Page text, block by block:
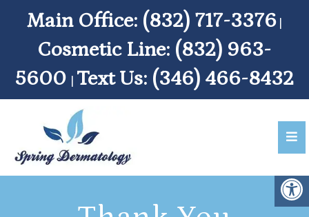
Main Office: (832) 717-3376
Cosmetic Line: (832) 963-
5600 Text Us: (346) 466-8432